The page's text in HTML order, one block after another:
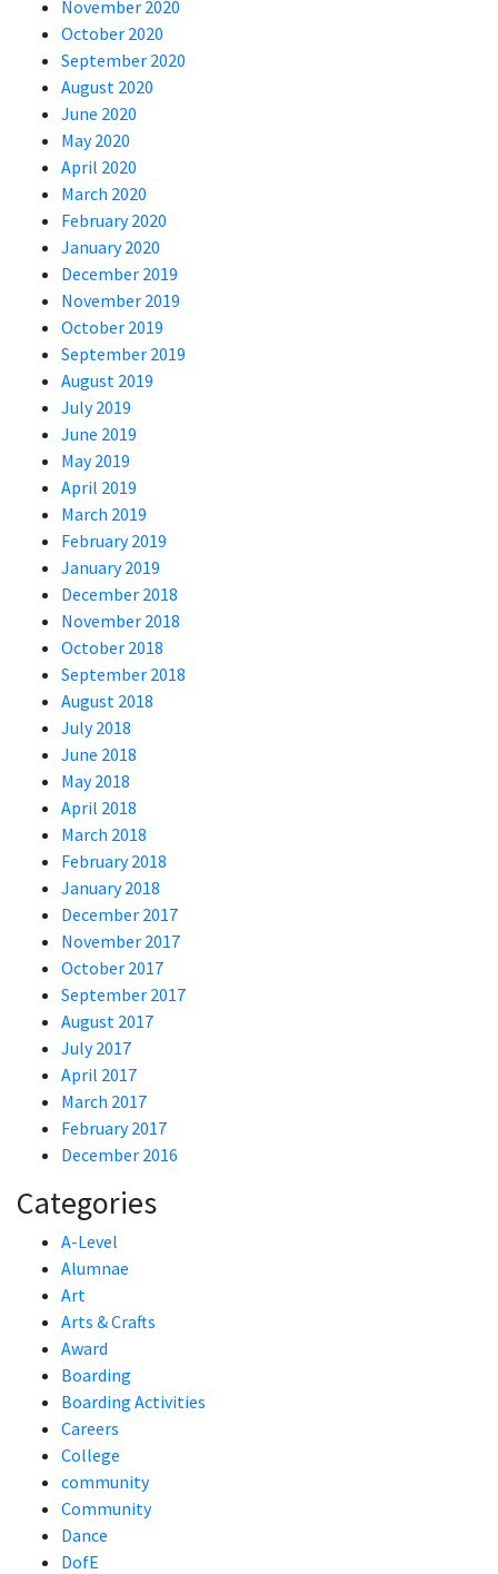
November 2020
October 2020
September 2020
August 2020
June 2020
May 2020
April 2020
March 2020
February 2020
January 2020
December 2019
November 2019
October 2019
September 2019
August 2019
July 2019
June 2019
May 2019
April 2019
March 2019
February 2019
January 2019
December 2018
November 2018
October 2018
September 2018
August 2018
July 2018
June 2018
May 2018
April 2018
March 2018
February 2018
January 2018
December 2017
November 2017
October 2017
September 2017
August 2017
July 2017
April 2017
March 2017
February 2017
December 2016
Categories
A-Level
Alumnae
Art
Arts & Crafts
Award
Boarding
Boarding Activities
Careers
College
community
Community
Dance
DofE